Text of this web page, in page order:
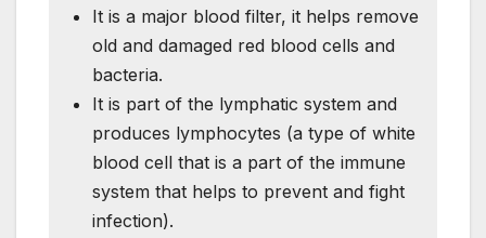
It is a major blood filter, it helps remove
old and damaged red blood cells and
bacteria.
It is part of the lymphatic system and
produces lymphocytes (a type of white
blood cell that is a part of the immune
system that helps to prevent and fight
infection).